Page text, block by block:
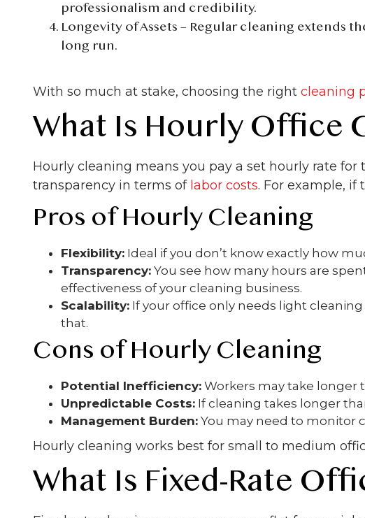
professionalism and credibility.
Longevity of Assets – Regular cleaning extends
long run.
With so much at stake, choosing the right cleaning
What Is Hourly Office
Hourly cleaning means you pay a set hourly rate
transparency in terms of labor costs. For example, if
Pros of Hourly Cleaning
Flexibility: Ideal if you don’t know exactly how
Transparency: You see how many hours are
effectiveness of your cleaning business.
Scalability: If your office only needs light
that.
Cons of Hourly Cleaning
Potential Inefficiency: Workers may take longer
Unpredictable Costs: If cleaning takes longer
Management Burden: You may need to monitor
Hourly cleaning works best for small to medium
What Is Fixed-Rate